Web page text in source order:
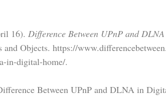
16). Difference Between UPnP and
and Objects. https://
in-digital-home/.
Between UPnP and DLNA in